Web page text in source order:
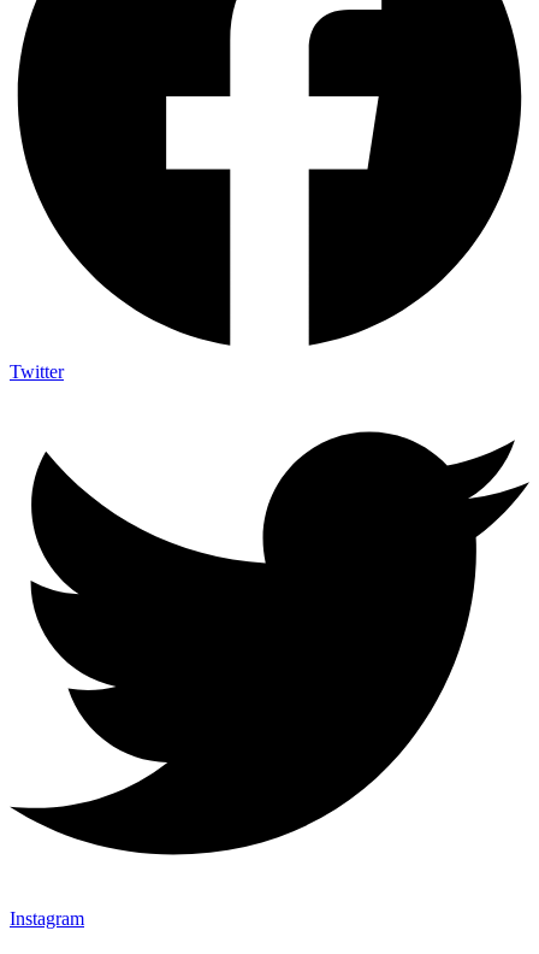
Twitter
Instagram